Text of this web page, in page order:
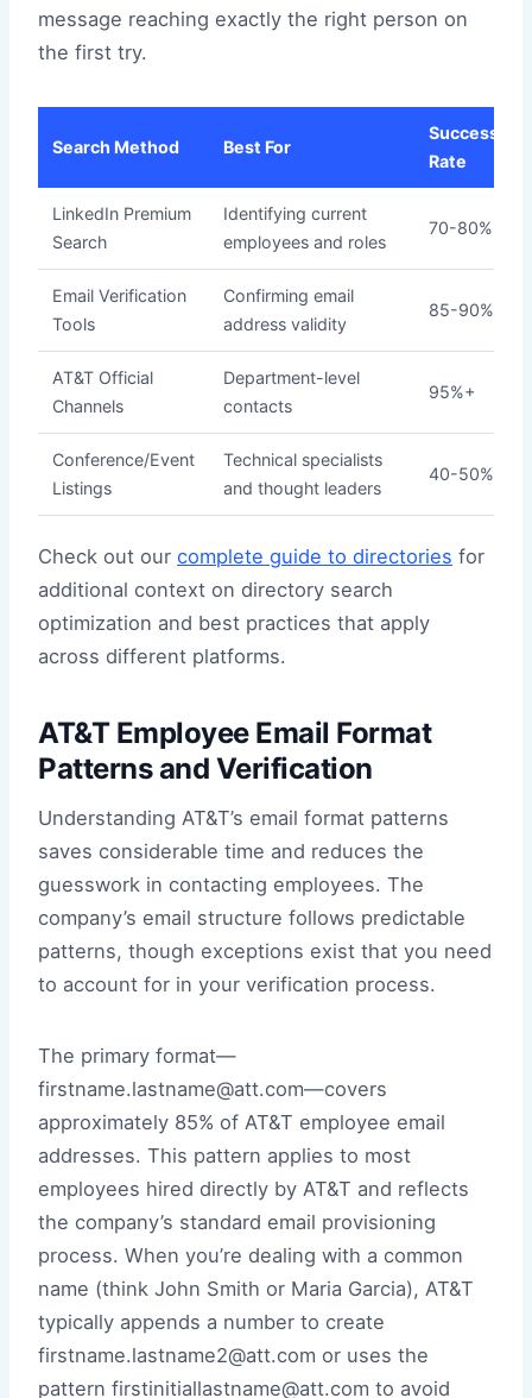
message reaching exactly the right person on
the first try.
Search Method Best For
Success
Rate
LinkedIn Premium
Search
Identifying current
employees and roles
70-80%
Email Verification
Tools
Confirming email
address validity
85-90%
AT&T Official
Channels
Department-level
contacts
95%+
Conference/Event
Listings
Technical specialists
and thought leaders
40-50%
Check out our complete guide to directories for
additional context on directory search
optimization and best practices that apply
across different platforms.
AT&T Employee Email Format
Patterns and Verification
Understanding AT&T’s email format patterns
saves considerable time and reduces the
guesswork in contacting employees. The
company’s email structure follows predictable
patterns, though exceptions exist that you need
to account for in your verification process.
The primary format—
firstname.lastname@att.com—covers
approximately 85% of AT&T employee email
addresses. This pattern applies to most
employees hired directly by AT&T and reflects
the company’s standard email provisioning
process. When you’re dealing with a common
name (think John Smith or Maria Garcia), AT&T
typically appends a number to create
firstname.lastname2@att.com or uses the
pattern firstinitiallastname@att.com to avoid